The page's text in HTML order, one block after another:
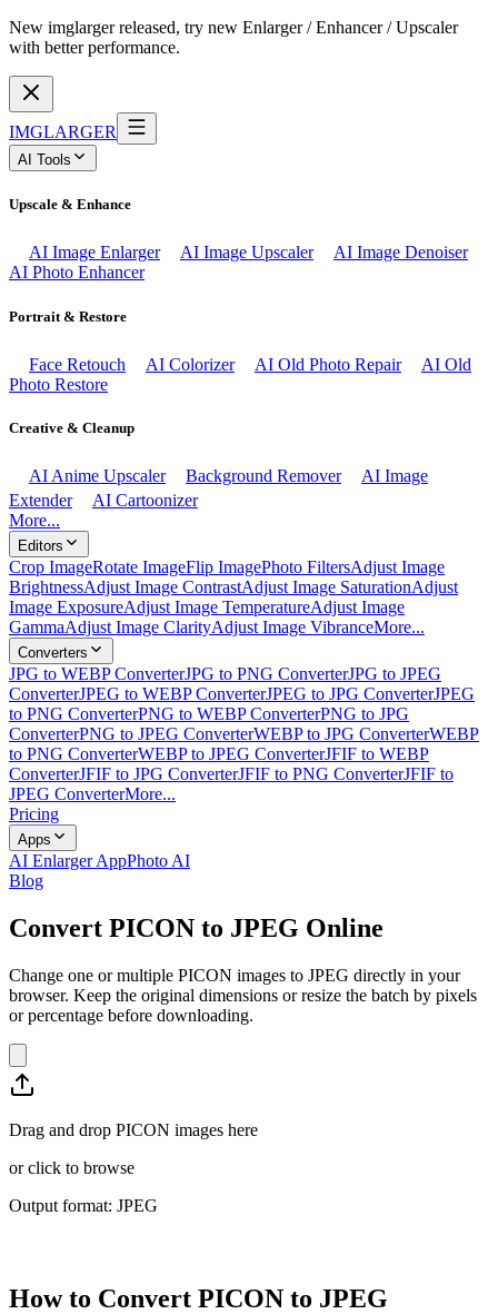
New imglarger released, try new Enlarger / Enhancer / Upscaler
with better performance.
IMGLARGER
AI Tools
Upscale & Enhance
AI Image Enlarger AI Image Upscaler
AI Image Denoiser
AI Photo Enhancer
Portrait & Restore
Face Retouch AI Colorizer AI Old Photo Repair
AI Old
Photo Restore
Creative & Cleanup
AI Anime Upscaler Background Remover
AI Image
Extender
AI Cartoonizer
More...
Editors
Crop ImageRotate ImageFlip ImagePhoto FiltersAdjust Image
BrightnessAdjust Image ContrastAdjust Image SaturationAdjust
Image ExposureAdjust Image TemperatureAdjust Image
GammaAdjust Image ClarityAdjust Image VibranceMore...
Converters
JPG to WEBP ConverterJPG to PNG ConverterJPG to JPEG
ConverterJPEG to WEBP ConverterJPEG to JPG ConverterJPEG
to PNG ConverterPNG to WEBP ConverterPNG to JPG
ConverterPNG to JPEG ConverterWEBP to JPG ConverterWEBP
to PNG ConverterWEBP to JPEG ConverterJFIF to WEBP
ConverterJFIF to JPG ConverterJFIF to PNG ConverterJFIF to
JPEG ConverterMore...
Pricing
Apps
AI Enlarger AppPhoto AI
Blog
Convert PICON to JPEG Online
Change one or multiple PICON images to JPEG directly in your
browser. Keep the original dimensions or resize the batch by pixels
or percentage before downloading.
Drag and drop PICON images here
or click to browse
Output format: JPEG
How to Convert PICON to JPEG